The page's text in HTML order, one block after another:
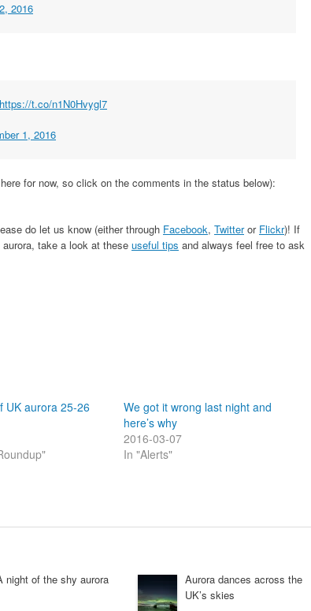
2016
https://t.co/n1N0Hvygl7
1, 2016
for now, so click on the comments in the status below):
do let us know (either through Facebook, Twitteror Flickr)! If
take a look at these useful tips and always feel free to ask
UK aurora 25-26
We got it wrong last night and
here’s why
2016-03-07
In "Alerts"
night of the shy aurora
Aurora dances across the
UK’s skies